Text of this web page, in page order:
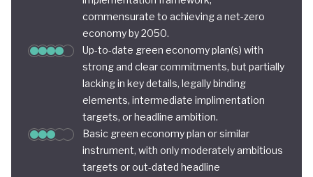
commensurate to achieving a net-zero
economy by 2050.
Up-to-date green economy plan(s) with
strong and clear commitments, but partially
lacking in key details, legally binding
elements, intermediate implimentation
targets, or headline ambition.
Basic green economy plan or similar
instrument, with only moderately ambitious
targets or out-dated headline